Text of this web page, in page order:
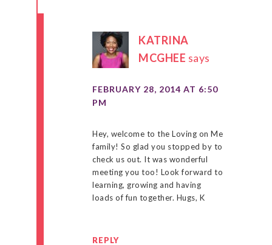
KATRINA
MCGHEE says
FEBRUARY 28, 2014 AT 6:50
PM
Hey, welcome to the Loving on Me
family! So glad you stopped by to
check us out. It was wonderful
meeting you too! Look forward to
learning, growing and having
loads of fun together. Hugs, K
REPLY